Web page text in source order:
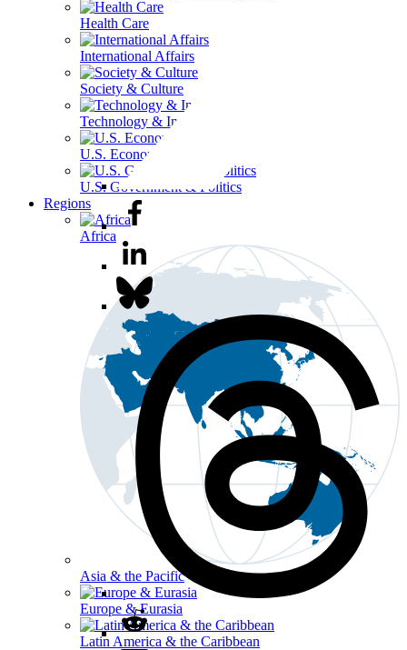
Health Care
International Affairs
Society & Culture
Technology & Information
U.S. Economy
U.S. Government & Politics
Regions
Africa
Asia & the Pacific
Europe & Eurasia
Latin America & the Caribbean